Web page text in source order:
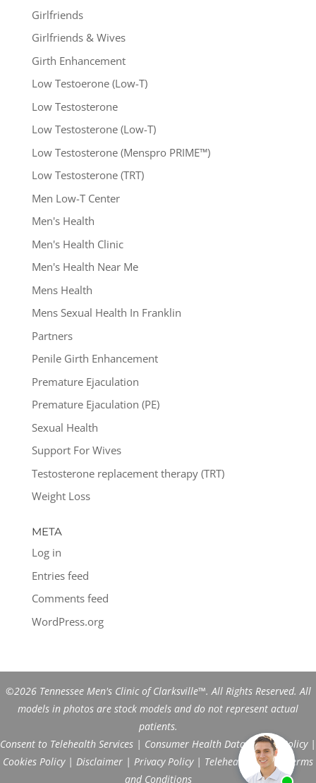
Girlfriends
Girlfriends & Wives
Girth Enhancement
Low Testoerone (Low-T)
Low Testosterone
Low Testosterone (Low-T)
Low Testosterone (Menspro PRIME™)
Low Testosterone (TRT)
Men Low-T Center
Men's Health
Men's Health Clinic
Men's Health Near Me
Mens Health
Mens Sexual Health In Franklin
Partners
Penile Girth Enhancement
Premature Ejaculation
Premature Ejaculation (PE)
Sexual Health
Support For Wives
Testosterone replacement therapy (TRT)
Weight Loss
META
Log in
Entries feed
Comments feed
WordPress.org
©2026 Tennessee Men's Clinic of Clarksville™. All Rights Reserved. All
models in photos are stock models and do not represent actual
patients.
Consent to Telehealth Services | Consumer Health Data Privacy Policy|
Cookies Policy| Disclaimer | Privacy Policy| Telehealth FAQs|
Terms
and Conditions